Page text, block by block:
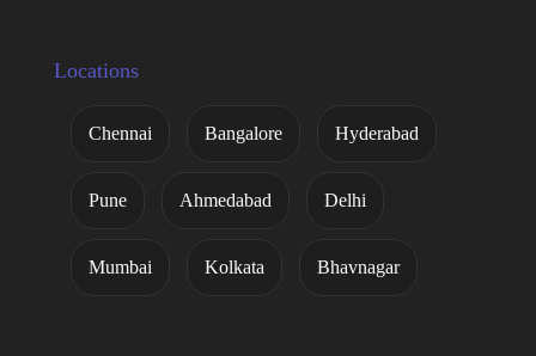
Locations
Chennai Bangalore Hyderabad
Pune Ahmedabad Delhi
Mumbai Kolkata Bhavnagar